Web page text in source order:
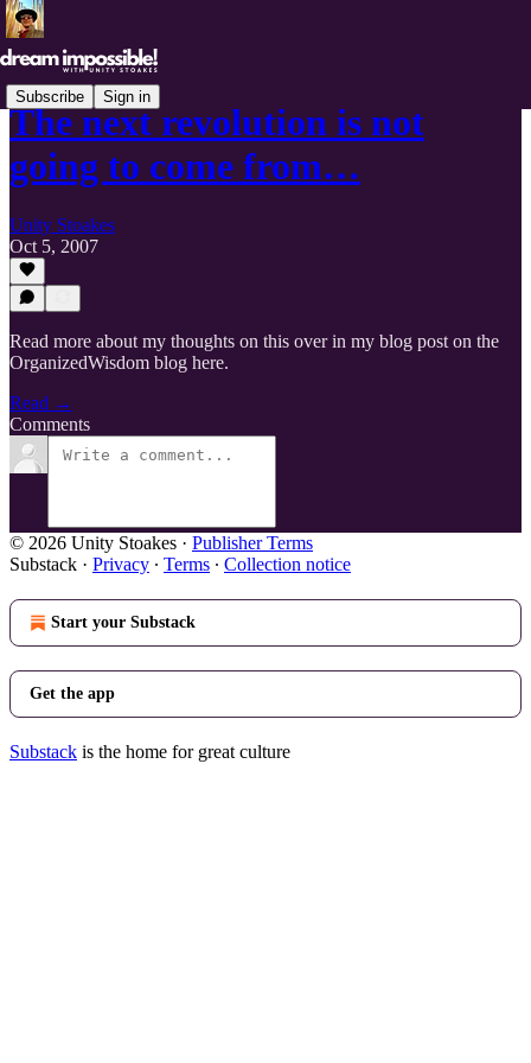
Subscribe Sign in
The next revolution is not
going to come from…
Unity Stoakes
Oct 5, 2007
Read more about my thoughts on this over in my blog post on the
OrganizedWisdom blog here.
Read →
Comments
© 2026 Unity Stoakes · Publisher Terms
Substack · Privacy ∙ Terms ∙ Collection notice
Start your Substack
Get the app
Substack is the home for great culture